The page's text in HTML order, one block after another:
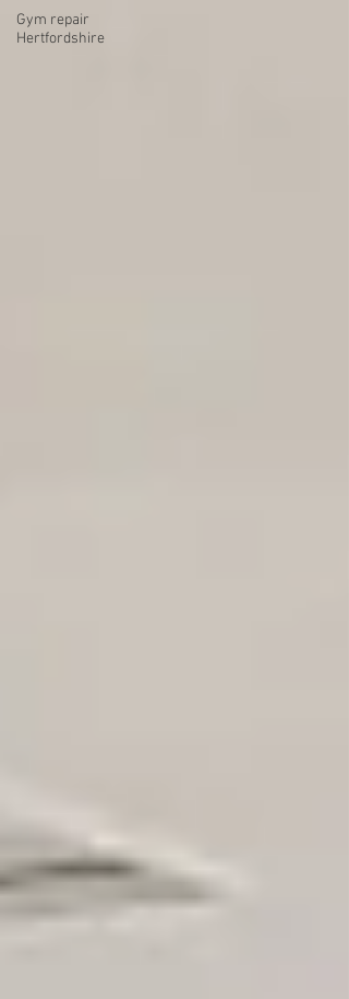
Gym repair
Hertfordshire